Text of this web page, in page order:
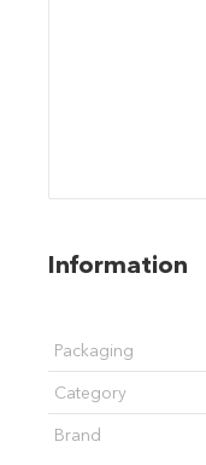
Information
Packaging
Category
Brand